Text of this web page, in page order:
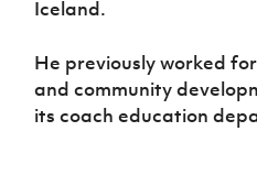
Iceland.
He previously worked
and community
its coach education